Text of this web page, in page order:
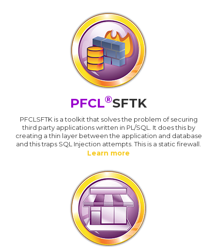
PFCL®SFTK
PFCLSFTK is a toolkit that solves the problem of securing
third party applications written in PL/SQL. It does this by
creating a thin layer between the application and database
and this traps SQL Injection attempts. This is a static firewall.
Learn more